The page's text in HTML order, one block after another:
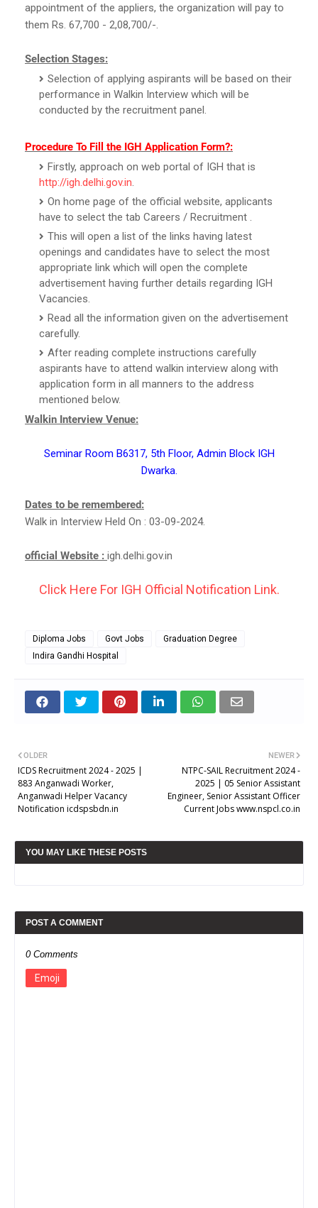
appointment of the appliers, the organization will pay to
them Rs. 67,700 - 2,08,700/-.
Selection Stages:
Selection of applying aspirants will be based on their
performance in Walkin Interview which will be
conducted by the recruitment panel.
Procedure To Fill the IGH Application Form?:
Firstly, approach on web portal of IGH that is
http://igh.delhi.gov.in.
On home page of the official website, applicants
have to select the tab Careers / Recruitment .
This will open a list of the links having latest
openings and candidates have to select the most
appropriate link which will open the complete
advertisement having further details regarding IGH
Vacancies.
Read all the information given on the advertisement
carefully.
After reading complete instructions carefully
aspirants have to attend walkin interview along with
application form in all manners to the address
mentioned below.
Walkin Interview Venue:
Seminar Room B6317, 5th Floor, Admin Block IGH
Dwarka.
Dates to be remembered:
Walk in Interview Held On : 03-09-2024.
official Website : igh.delhi.gov.in
Click Here For IGH Official Notification Link.
Diploma Jobs Govt Jobs
Graduation Degree
Indira Gandhi Hospital
NEWER
NTPC-SAIL Recruitment 2024 -
2025 | 05 Senior Assistant
Engineer, Senior Assistant Officer
Current Jobs www.nspcl.co.in
OLDER
ICDS Recruitment 2024 - 2025 |
883 Anganwadi Worker,
Anganwadi Helper Vacancy
Notification icdspsbdn.in
YOU MAY LIKE THESE POSTS
POST A COMMENT
0 Comments
Emoji